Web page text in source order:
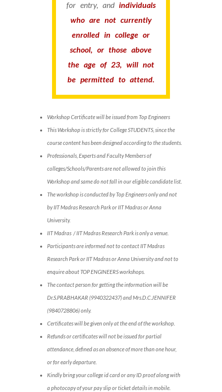
for entry, andindividuals
who are not currently
enrolled in college or
school, or those above
the age of 23, will not
be permitted to attend.
Workshop Certificate will be issued from Top Engineers
This Workshop is strictly for College STUDENTS, since the
course content has been designed according to the students.
Professionals, Experts and Faculty Members of
colleges/Schools/Parents are not allowed to join this
Workshop and same do not fall in our eligible candidate list.
The workshop is conducted by Top Engineers only and not
by IIT Madras Research Park or IIT Madras or Anna
University.
IIT Madras / IIT Madras Research Park is only a venue.
Participants are informed not to contact IIT Madras
Research Park or IIT Madras or Anna University and not to
enquire about TOP ENGINEERS workshops.
The contact person for getting the information will be
Dr.S.PRABHAKAR (9940322437) and Mrs.D.C.JENNIFER
(9840728806) only.
Certificates will be given only at the end of the workshop.
Refunds or certificates will not be issued for partial
attendance, defined as an absence of more than one hour,
or for early departure.
Kindly bring your college id card or any ID proof along with
a photocopy of your pay slip or ticket details in mobile.